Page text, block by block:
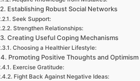
2. Establishing Robust Social Networks
Seek Support:
Strengthen Relationships:
3. Creating Useful Coping Mechanisms
Choosing a Healthier Lifestyle:
4. Promoting Positive Thoughts and Optimism
Exercise Gratitude:
Fight Back Against Negative Ideas: